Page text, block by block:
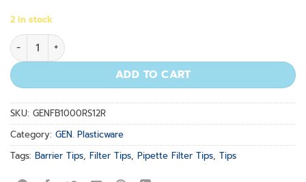
2 in stock
100-1000µl Natural Racked Pre-Sterilized 12x100/rack
ADD TO CART
SKU: GENFB1000RS12R
Category: GEN. Plasticware
Tags: Barrier Tips, Filter Tips, Pipette Filter Tips, Tips